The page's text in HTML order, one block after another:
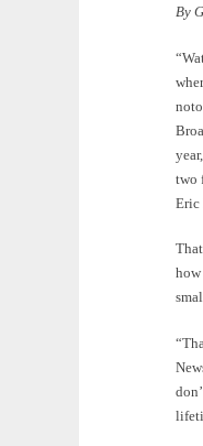
By
two
Eric
how